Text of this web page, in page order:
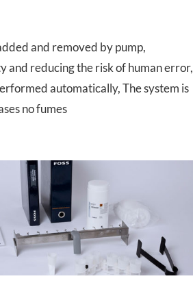
and removed by pump,
and reducing the risk of human error,
automatically, The system is
no fumes